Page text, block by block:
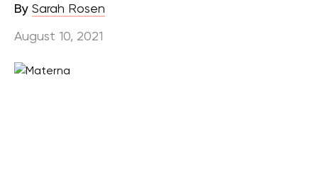
By Sarah Rosen
August 10, 2021